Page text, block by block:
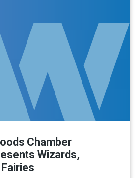
Chamber
Wizards,